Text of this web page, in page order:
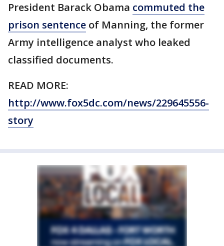
President Barack Obama commuted the
prison sentence of Manning, the former
Army intelligence analyst who leaked
classified documents.
READ MORE:
http://www.fox5dc.com/news/229645556-
story